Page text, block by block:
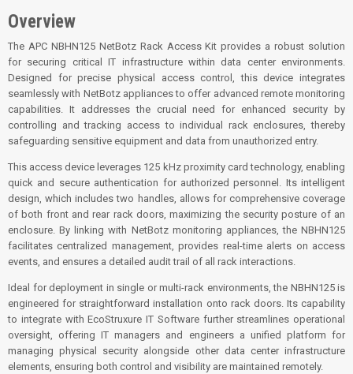
Overview
The APC NBHN125 NetBotz Rack Access Kit provides a robust solution
for securing critical IT infrastructure within data center environments.
Designed for precise physical access control, this device integrates
seamlessly with NetBotz appliances to offer advanced remote monitoring
capabilities. It addresses the crucial need for enhanced security by
controlling and tracking access to individual rack enclosures, thereby
safeguarding sensitive equipment and data from unauthorized entry.
This access device leverages 125 kHz proximity card technology, enabling
quick and secure authentication for authorized personnel. Its intelligent
design, which includes two handles, allows for comprehensive coverage
of both front and rear rack doors, maximizing the security posture of an
enclosure. By linking with NetBotz monitoring appliances, the NBHN125
facilitates centralized management, provides real-time alerts on access
events, and ensures a detailed audit trail of all rack interactions.
Ideal for deployment in single or multi-rack environments, the NBHN125 is
engineered for straightforward installation onto rack doors. Its capability
to integrate with EcoStruxure IT Software further streamlines operational
oversight, offering IT managers and engineers a unified platform for
managing physical security alongside other data center infrastructure
elements, ensuring both control and visibility are maintained remotely.